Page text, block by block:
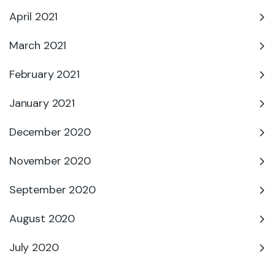
April 2021
March 2021
February 2021
January 2021
December 2020
November 2020
September 2020
August 2020
July 2020